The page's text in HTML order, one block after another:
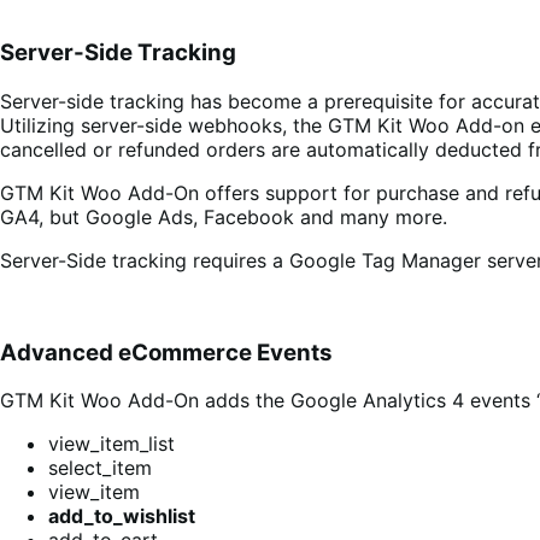
Server-Side Tracking
Server-side tracking has become a prerequisite for
Utilizing server-side webhooks, the GTM Kit Woo Add-on
cancelled or refunded orders are automatically deducted
GTM Kit Woo Add-On offers support for purchase and
GA4, but Google Ads, Facebook and many more.
Server-Side tracking requires a Google Tag Manager
Advanced eCommerce Events
GTM Kit Woo Add-On adds the Google Analytics 4 events
view_item_list
select_item
view_item
add_to_wishlist